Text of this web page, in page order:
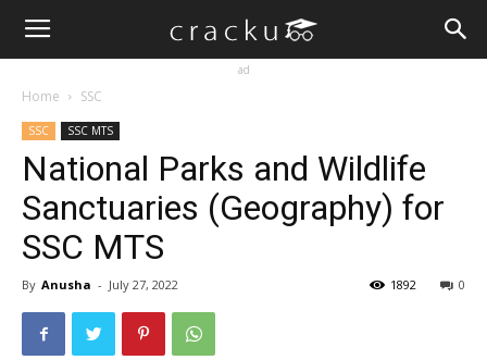
ad
Home SSC
SSC SSC MTS
National Parks and Wildlife
Sanctuaries (Geography) for
SSC MTS
By Anusha - July 27, 2022 0
1892